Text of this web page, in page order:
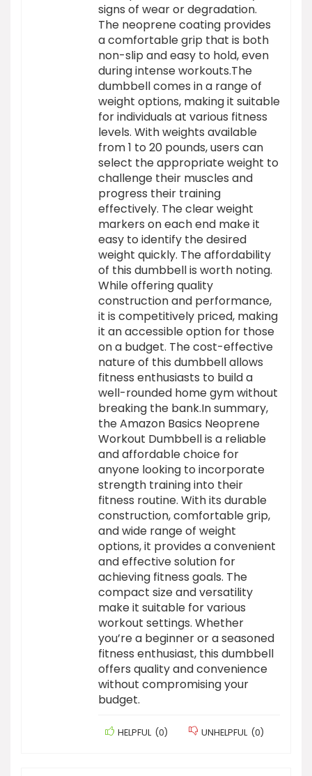
signs of wear or degradation.
The neoprene coating provides
a comfortable grip that is both
non-slip and easy to hold, even
during intense workouts.The
dumbbell comes in a range of
weight options, making it suitable
for individuals at various fitness
levels. With weights available
from 1 to 20 pounds, users can
select the appropriate weight to
challenge their muscles and
progress their training
effectively. The clear weight
markers on each end make it
easy to identify the desired
weight quickly. The affordability
of this dumbbell is worth noting.
While offering quality
construction and performance,
it is competitively priced, making
it an accessible option for those
on a budget. The cost-effective
nature of this dumbbell allows
fitness enthusiasts to build a
well-rounded home gym without
breaking the bank.In summary,
the Amazon Basics Neoprene
Workout Dumbbell is a reliable
and affordable choice for
anyone looking to incorporate
strength training into their
fitness routine. With its durable
construction, comfortable grip,
and wide range of weight
options, it provides a convenient
and effective solution for
achieving fitness goals. The
compact size and versatility
make it suitable for various
workout settings. Whether
you’re a beginner or a seasoned
fitness enthusiast, this dumbbell
offers quality and convenience
without compromising your
budget.
HELPFUL (0) UNHELPFUL (0)